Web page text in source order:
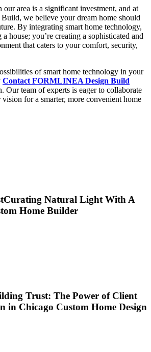
area is a significant investment, and at
we believe your dream home should
By integrating smart home technology,
house; you’re creating a sophisticated and
that caters to your comfort, security,
of smart home technology in your
Contact FORMLINEA Design Build
Our team of experts is eager to collaborate
for a smarter, more convenient home
Curating Natural Light With A
Home Builder
Trust: The Power of Client
in Chicago Custom Home Design